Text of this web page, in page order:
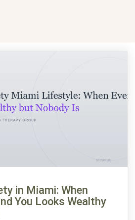
in Miami: When
You Looks Wealthy